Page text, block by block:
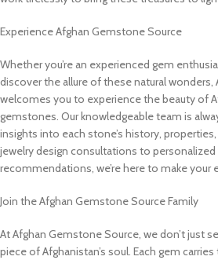
Experience Afghan Gemstone Source
Whether you’re an experienced gem
discover the allure of these natural
welcomes you to experience the beauty of
gemstones. Our knowledgeable team is
insights into each stone’s history,
jewelry design consultations to
recommendations, we’re here to make your
Join the Afghan Gemstone Source Family
At Afghan Gemstone Source, we don’t just
piece of Afghanistan’s soul. Each gem